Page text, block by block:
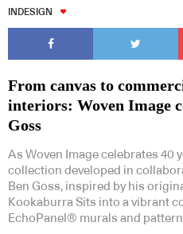
INDESIGN
From canvas to
interiors: Woven Image
Goss
As Woven Image celebrates 40
collection developed in
Ben Goss, inspired by his
Kookaburra Sits into a vibrant
EchoPanel® murals and